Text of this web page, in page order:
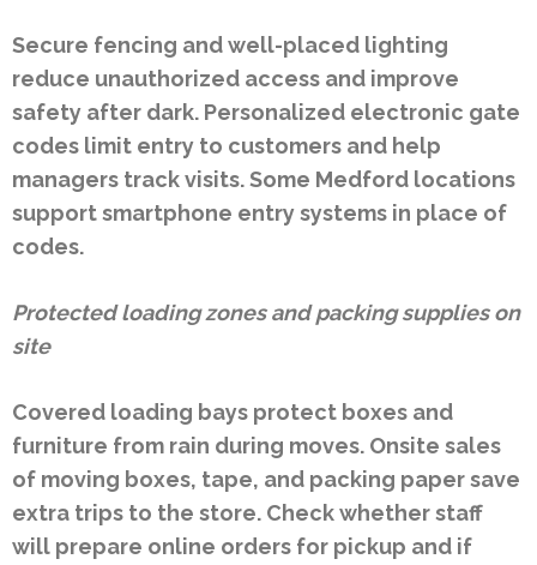
Secure fencing and well-placed lighting
reduce unauthorized access and improve
safety after dark. Personalized electronic gate
codes limit entry to customers and help
managers track visits. Some Medford locations
support smartphone entry systems in place of
codes.
Protected loading zones and packing supplies on
site
Covered loading bays protect boxes and
furniture from rain during moves. Onsite sales
of moving boxes, tape, and packing paper save
extra trips to the store. Check whether staff
will prepare online orders for pickup and if